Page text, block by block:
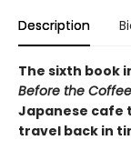
Description
The sixth book
Before the
Japanese cafe
travel back in